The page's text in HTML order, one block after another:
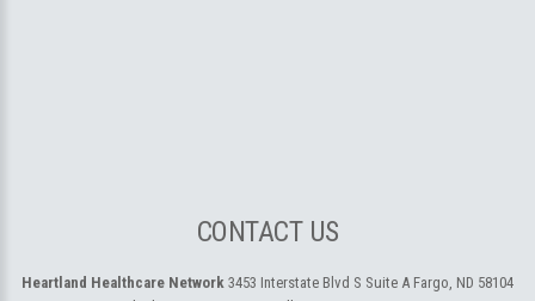
CONTACT US
Heartland Healthcare Network 3453 Interstate Blvd S Suite A Fargo, ND 58104